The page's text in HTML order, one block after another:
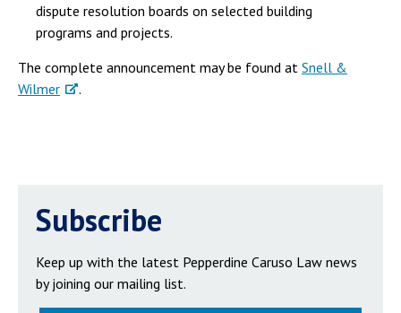
dispute resolution boards on selected building
programs and projects.
The complete announcement may be found at Snell &
Wilmer
.
Subscribe
Keep up with the latest Pepperdine Caruso Law news
by joining our mailing list.